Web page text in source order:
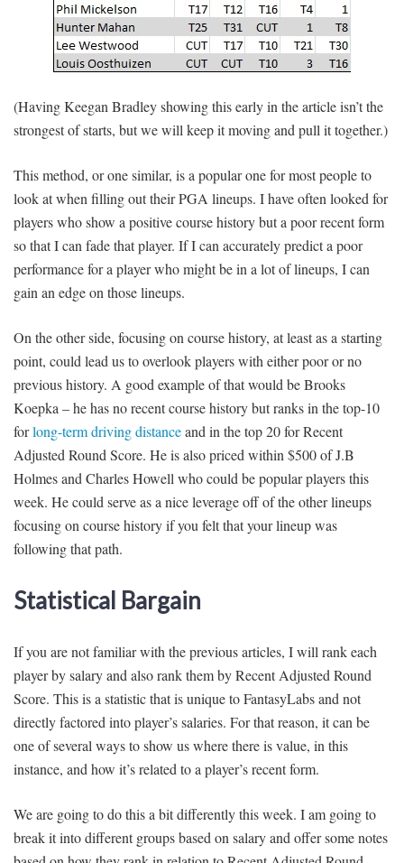
(Having Keegan Bradley showing this early in the article isn’t the
strongest of starts, but we will keep it moving and pull it together.)
This method, or one similar, is a popular one for most people to
look at when filling out their PGA lineups. I have often looked for
players who show a positive course history but a poor recent form
so that I can fade that player. If I can accurately predict a poor
performance for a player who might be in a lot of lineups, I can
gain an edge on those lineups.
On the other side, focusing on course history, at least as a starting
point, could lead us to overlook players with either poor or no
previous history. A good example of that would be Brooks
Koepka – he has no recent course history but ranks in the top-10
forlong-term driving distanceand in the top 20 for Recent
Adjusted Round Score. He is also priced within $500 of J.B
Holmes and Charles Howell who could be popular players this
week. He could serve as a nice leverage off of the other lineups
focusing on course history if you felt that your lineup was
following that path.
Statistical Bargain
If you are not familiar with the previous articles, I will rank each
player by salary and also rank them by Recent Adjusted Round
Score. This is a statistic that is unique to FantasyLabs and not
directly factored into player’s salaries. For that reason, it can be
one of several ways to show us where there is value, in this
instance, and how it’s related to a player’s recent form.
We are going to do this a bit differently this week. I am going to
break it into different groups based on salary and offer some notes